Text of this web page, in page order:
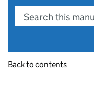
Search this
Back to contents